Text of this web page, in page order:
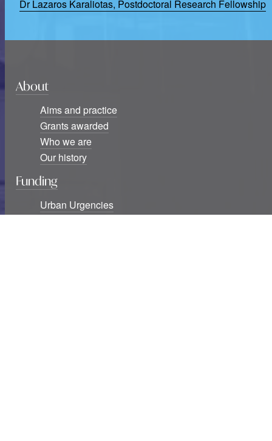
Dr Lazaros Karaliotas, Postdoctoral Research Fellowship
About
Aims and practice
Grants awarded
Who we are
Our history
Funding
Urban Urgencies